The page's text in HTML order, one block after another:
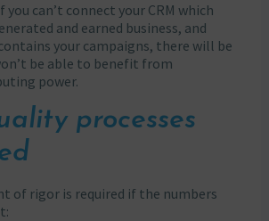
you can’t connect your CRM which
and earned business, and
your campaigns, there will be
be able to benefit from
power.
processes
of rigor is required if the numbers